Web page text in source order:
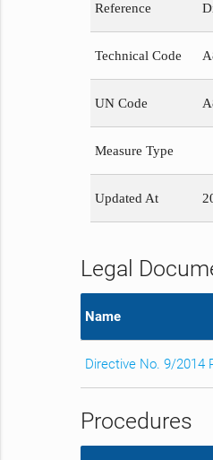
Reference
Technical Code
UN Code
Measure Type
Updated At
Legal
Name
Directive No. 9/2014
Procedures